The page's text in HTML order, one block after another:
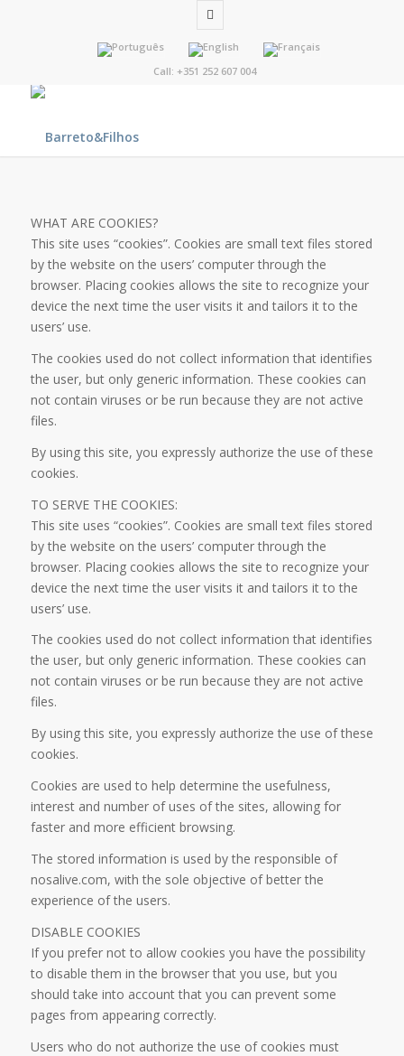
Call: +351 252 607 004
WHAT ARE COOKIES?
This site uses “cookies”. Cookies are small text files stored
by the website on the users’ computer through the
browser. Placing cookies allows the site to recognize your
device the next time the user visits it and tailors it to the
users’ use.
The cookies used do not collect information that identifies
the user, but only generic information. These cookies can
not contain viruses or be run because they are not active
files.
By using this site, you expressly authorize the use of these
cookies.
TO SERVE THE COOKIES:
This site uses “cookies”. Cookies are small text files stored
by the website on the users’ computer through the
browser. Placing cookies allows the site to recognize your
device the next time the user visits it and tailors it to the
users’ use.
The cookies used do not collect information that identifies
the user, but only generic information. These cookies can
not contain viruses or be run because they are not active
files.
By using this site, you expressly authorize the use of these
cookies.
Cookies are used to help determine the usefulness,
interest and number of uses of the sites, allowing for
faster and more efficient browsing.
The stored information is used by the responsible of
nosalive.com, with the sole objective of better the
experience of the users.
DISABLE COOKIES
If you prefer not to allow cookies you have the possibility
to disable them in the browser that you use, but you
should take into account that you can prevent some
pages from appearing correctly.
Users who do not authorize the use of cookies must